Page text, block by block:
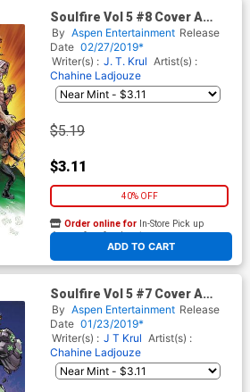
Soulfire Vol 5 #8 Cover A
Regular Chahine Ladjouze
Cover
By Aspen Entertainment Release
Date 02/27/2019*
Writer(s) : J. T. Krul Artist(s) :
Chahine Ladjouze
$5.19
$3.11
40% OFF
ADD TO CART
Order online for In-Store Pick up
At any of our four locations
Soulfire Vol 5 #7 Cover A
Regular Chahine Ladjouze
Cover
By Aspen Entertainment Release
Date 01/23/2019*
Writer(s) : J T Krul Artist(s) :
Chahine Ladjouze